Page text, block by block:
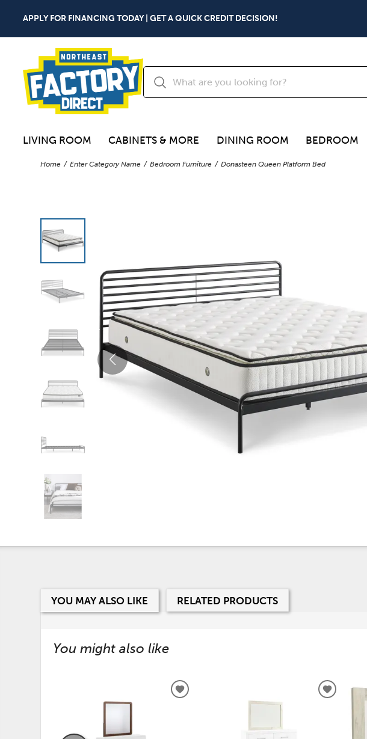
APPLY FOR FINANCING TODAY | GET A QUICK CREDIT DECISION!
LIVING ROOM CABINETS & MORE DINING ROOM BEDROOM
Home Enter Category Name Bedroom Furniture Donasteen Queen Platform Bed
YOU MAY ALSO LIKE RELATED PRODUCTS
You might also like
ADD
ADD
WISHLIST